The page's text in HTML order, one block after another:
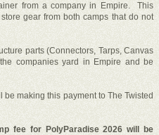
from a company in Empire. This
gear from both camps that do not
parts (Connectors, Tarps, Canvas
companies yard in Empire and be
be making this payment to The Twisted
fee for PolyParadise 2026 will be